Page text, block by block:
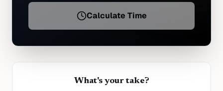
Calculate Time
What's your take?